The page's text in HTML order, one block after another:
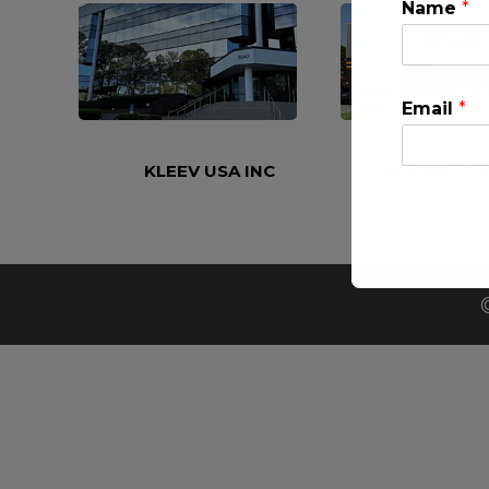
KLEEV USA INC KLEEV
Name *
Email *
This will